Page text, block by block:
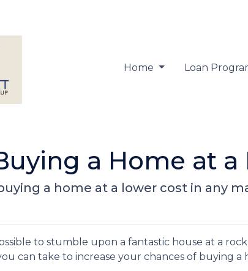
Home Loan
a Home at a
a home at a lower cost in any
to stumble upon a fantastic house at a
can take to increase your chances of buying a